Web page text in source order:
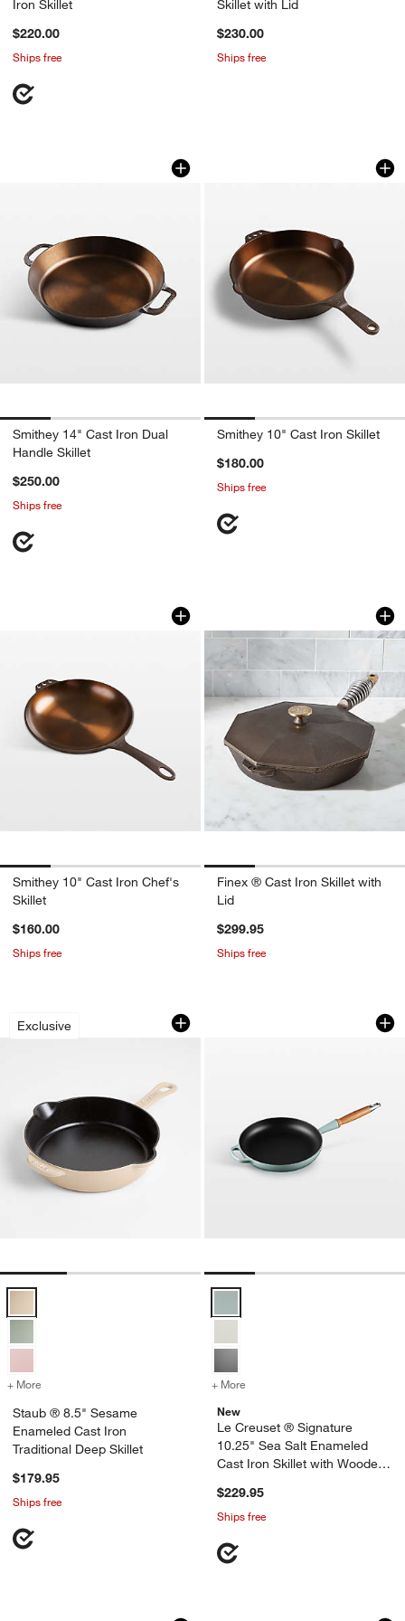
Iron Skillet
$220.00
Ships free
Skillet with Lid
$230.00
Ships free
Smithey 14" Cast Iron Dual Handle
Carousel showing item 1 through 1 of 4
Smithey 14" Cast Iron Dual
Handle Skillet
$250.00
Ships free
Smithey 10" Cast
Carousel showing item 1 through
Smithey 10" Cast Iron Skillet
$180.00
Ships free
Smithey 10" Cast Iron Chef's Skillet
Carousel showing item 1 through 1 of 4
Smithey 10" Cast Iron Chef's
Skillet
$160.00
Ships free
Finex ® Cast Iron
Carousel showing item 1 through
Finex ® Cast Iron Skillet with
Lid
$299.95
Ships free
Exclusive
Staub ® 8.5" Sesame Enameled Cast
Carousel showing item 1 through 1 of 3
+ More for Staub ® 8.5" Sesame Enameled Cast Iron Traditional Deep Skillet
Staub ® 8.5" Sesame
Enameled Cast Iron
Traditional Deep Skillet
$179.95
Ships free
Le Creuset ®
Carousel showing item 1 through
+ More
New
Le Creuset ® Signature
10.25" Sea Salt Enameled
Cast Iron Skillet with Wooden
$229.95
Ships free
Carousel showing item 1 through 1 of 2Carousel showing item 1 through